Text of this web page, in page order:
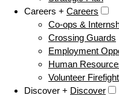
Careers + Careers
Co-ops &
Crossing Guards
Employment
Human
Volunteer
Discover + Discover